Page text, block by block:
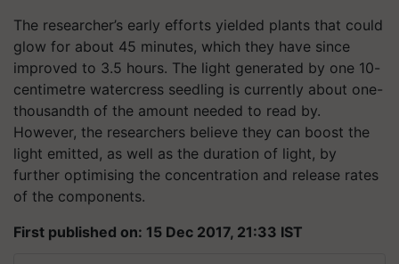
The researcher’s early efforts yielded plants that could
glow for about 45 minutes, which they have since
improved to 3.5 hours. The light generated by one 10-
centimetre watercress seedling is currently about one-
thousandth of the amount needed to read by.
However, the researchers believe they can boost the
light emitted, as well as the duration of light, by
further optimising the concentration and release rates
of the components.
First published on: 15 Dec 2017, 21:33 IST